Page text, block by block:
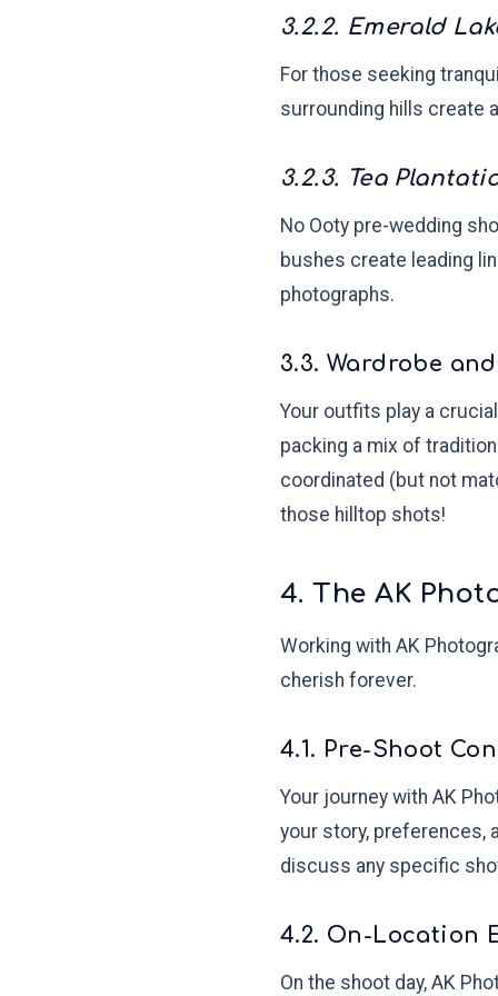
3.2.2. Emerald
For those seeking
surrounding hills create
3.2.3. Tea
No Ooty pre-wedding
bushes create leading
photographs.
3.3. Wardrobe
Your outfits play a
packing a mix of
coordinated (but not
those hilltop shots!
4. The AK
Working with AK
cherish forever.
4.1. Pre-Shoot
Your journey with AK
your story, preferences,
discuss any specific
4.2. On-Location
On the shoot day, AK